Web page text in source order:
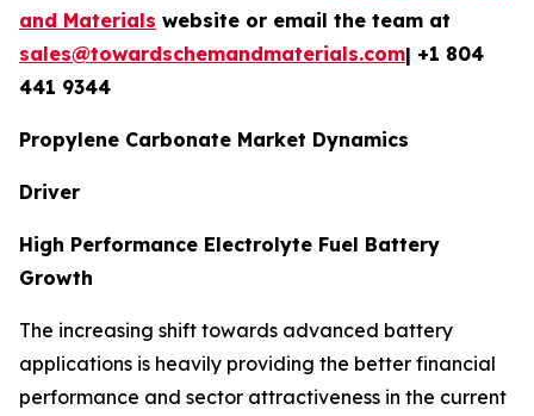
and Materials website or email the team at
sales@towardschemandmaterials.com| +1 804
441 9344
Propylene Carbonate Market Dynamics
Driver
High Performance Electrolyte Fuel Battery
Growth
The increasing shift towards advanced battery
applications is heavily providing the better financial
performance and sector attractiveness in the current